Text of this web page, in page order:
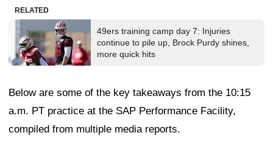
RELATED
49ers training camp day 7: Injuries
continue to pile up, Brock Purdy shines,
more quick hits
Below are some of the key takeaways from the 10:15
a.m. PT practice at the SAP Performance Facility,
compiled from multiple media reports.